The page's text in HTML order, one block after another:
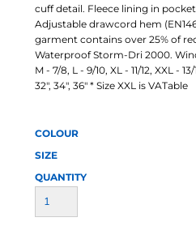
cuff detail. Fleece lining in
Adjustable drawcord hem
garment contains over 25% of
Waterproof Storm-Dri 2000.
M - 7/8, L - 9/10, XL - 11/12, XXL -
32", 34", 36" * Size XXL is VATable
COLOUR
SIZE
QUANTITY